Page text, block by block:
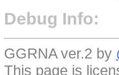
Debug Info:
GGRNA ver.2 by
This page is